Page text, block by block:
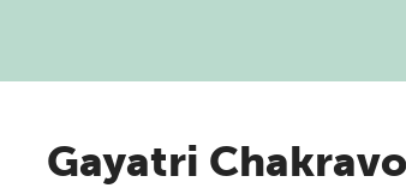
Gayatri